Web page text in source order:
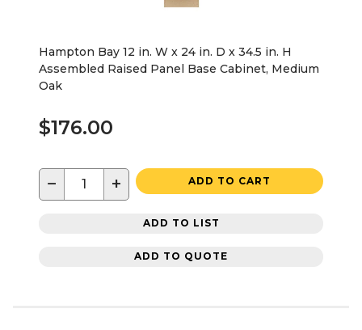
Hampton Bay 12 in. W x 24 in. D x 34.5 in. H
Assembled Raised Panel Base Cabinet, Medium
Oak
$176.00
− + ADD TO CART
ADD TO LIST
ADD TO QUOTE